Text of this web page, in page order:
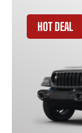
HOT DEAL